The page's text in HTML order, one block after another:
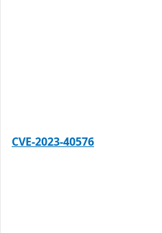
CVE-2023-40576